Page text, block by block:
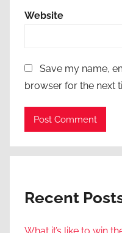
Website
Save my name,
browser for the next
Recent